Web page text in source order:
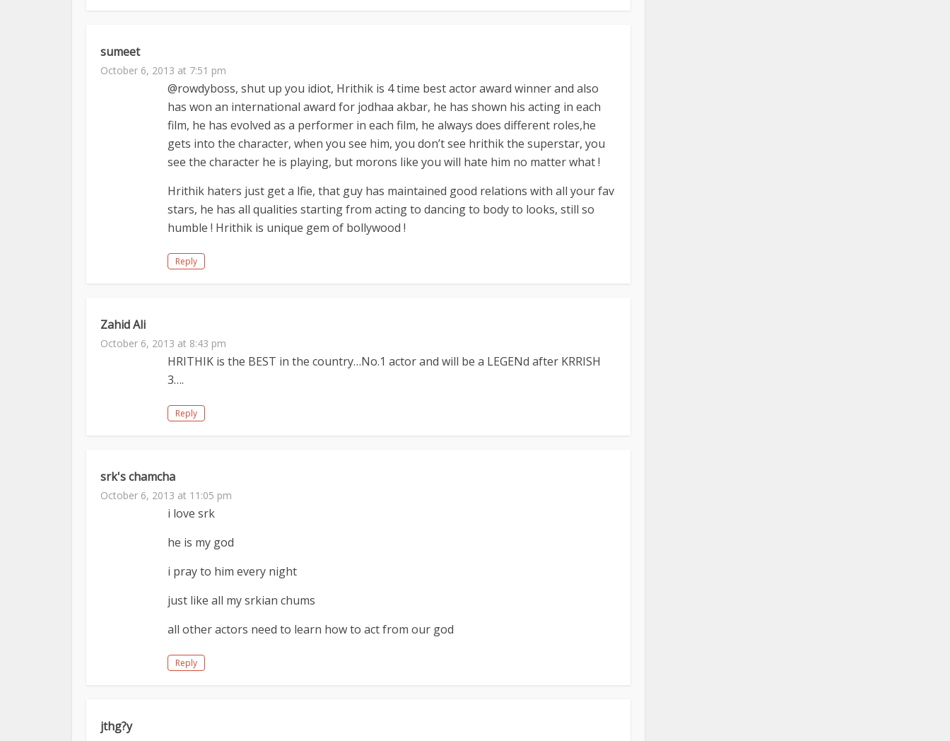
sumeet
October 6, 2013 at 7:51 pm
@rowdyboss, shut up you idiot, Hrithik is 4 time best actor award winner and also
has won an international award for jodhaa akbar, he has shown his acting in each
film, he has evolved as a performer in each film, he always does different roles,he
gets into the character, when you see him, you don’t see hrithik the superstar, you
see the character he is playing, but morons like you will hate him no matter what !
Hrithik haters just get a lfie, that guy has maintained good relations with all your fav
stars, he has all qualities starting from acting to dancing to body to looks, still so
humble ! Hrithik is unique gem of bollywood !
Reply
Zahid Ali
October 6, 2013 at 8:43 pm
HRITHIK is the BEST in the country…No.1 actor and will be a LEGENd after KRRISH
3….
Reply
srk's chamcha
October 6, 2013 at 11:05 pm
i love srk
he is my god
i pray to him every night
just like all my srkian chums
all other actors need to learn how to act from our god
Reply
jthg?y